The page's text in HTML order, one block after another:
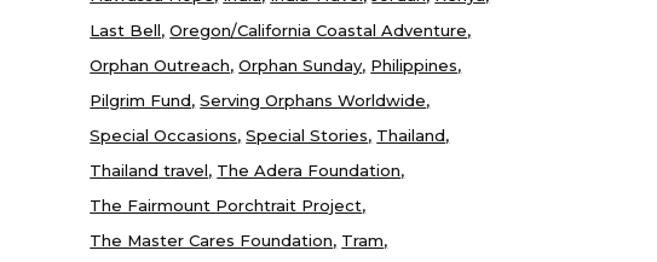
Last Bell Oregon/California Coastal Adventure
Orphan Outreach Orphan Sunday Philippines
Pilgrim Fund Serving Orphans Worldwide
Special Occasions Special Stories Thailand
Thailand travel The Adera Foundation
The Fairmount Porchtrait Project
The Master Cares Foundation Tram